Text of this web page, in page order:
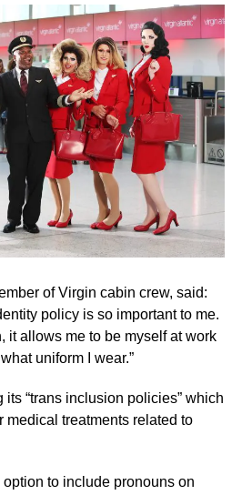
of Virgin cabin crew, said:
policy is so important to me.
it allows me to be myself at work
uniform I wear.”
“trans inclusion policies” which
medical treatments related to
to include pronouns on